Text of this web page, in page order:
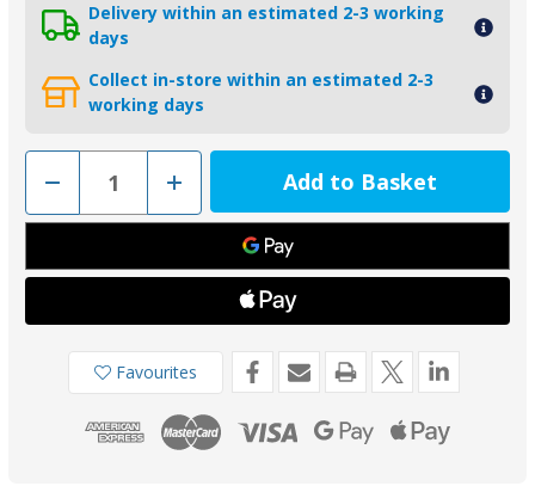
Delivery within an estimated 2-3 working
days
Collect in-store within an estimated 2-3
working days
Decrease
of
00307AL
Tecnoseal
Weld
Type
Increase
Quantity
of
00307AL
Tecnoseal
Weld
Type
Hull
Anode
3kg
Favourites